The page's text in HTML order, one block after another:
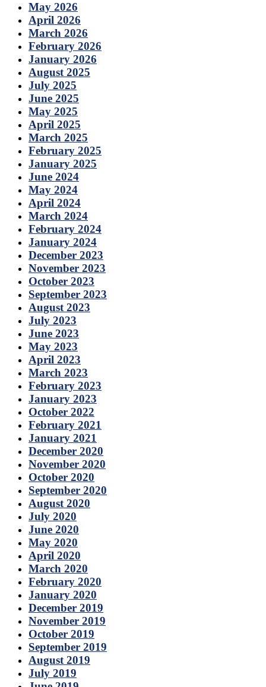
May 2026
April 2026
March 2026
February 2026
January 2026
August 2025
July 2025
June 2025
May 2025
April 2025
March 2025
February 2025
January 2025
June 2024
May 2024
April 2024
March 2024
February 2024
January 2024
December 2023
November 2023
October 2023
September 2023
August 2023
July 2023
June 2023
May 2023
April 2023
March 2023
February 2023
January 2023
October 2022
February 2021
January 2021
December 2020
November 2020
October 2020
September 2020
August 2020
July 2020
June 2020
May 2020
April 2020
March 2020
February 2020
January 2020
December 2019
November 2019
October 2019
September 2019
August 2019
July 2019